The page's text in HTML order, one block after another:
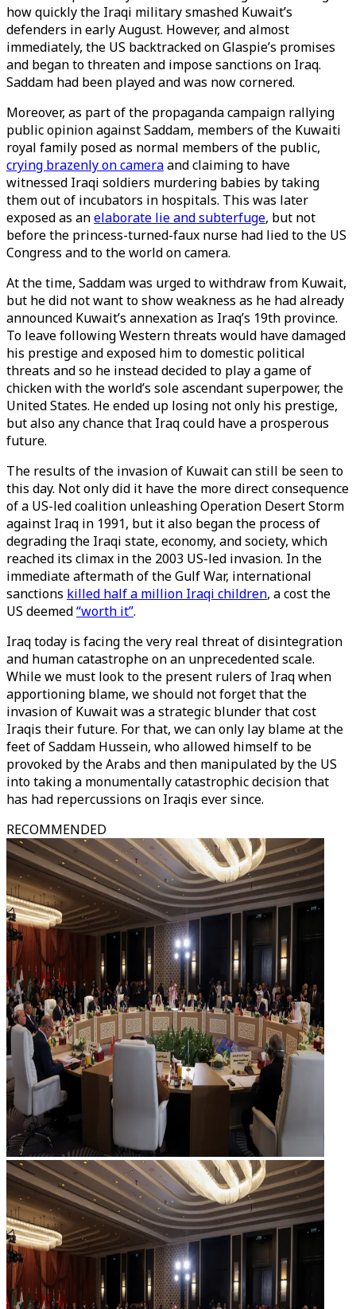
how quickly the Iraqi military smashed Kuwait’s
defenders in early August. However, and almost
immediately, the US backtracked on Glaspie’s promises
and began to threaten and impose sanctions on Iraq.
Saddam had been played and was now cornered.
Moreover, as part of the propaganda campaign rallying
public opinion against Saddam, members of the Kuwaiti
royal family posed as normal members of the public,
crying brazenly on cameraand claiming to have
witnessed Iraqi soldiers murdering babies by taking
them out of incubators in hospitals. This was later
exposed as anelaborate lie and subterfuge, but not
before the princess-turned-faux nurse had lied to the US
Congress and to the world on camera.
At the time, Saddam was urged to withdraw from Kuwait,
but he did not want to show weakness as he had already
announced Kuwait’s annexation as Iraq’s 19th province.
To leave following Western threats would have damaged
his prestige and exposed him to domestic political
threats and so he instead decided to play a game of
chicken with the world’s sole ascendant superpower, the
United States. He ended up losing not only his prestige,
but also any chance that Iraq could have a prosperous
future.
The results of the invasion of Kuwait can still be seen to
this day. Not only did it have the more direct consequence
of a US-led coalition unleashing Operation Desert Storm
against Iraq in 1991, but it also began the process of
degrading the Iraqi state, economy, and society, which
reached its climax in the 2003 US-led invasion. In the
immediate aftermath of the Gulf War, international
sanctions killed half a million Iraqi children, a cost the
US deemed“worth it”.
Iraq today is facing the very real threat of disintegration
and human catastrophe on an unprecedented scale.
While we must look to the present rulers of Iraq when
apportioning blame, we should not forget that the
invasion of Kuwait was a strategic blunder that cost
Iraqis their future. For that, we can only lay blame at the
feet of Saddam Hussein, who allowed himself to be
provoked by the Arabs and then manipulated by the US
into taking a monumentally catastrophic decision that
has had repercussions on Iraqis ever since.
RECOMMENDED